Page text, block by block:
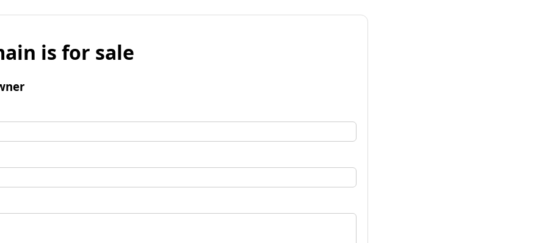
is for sale